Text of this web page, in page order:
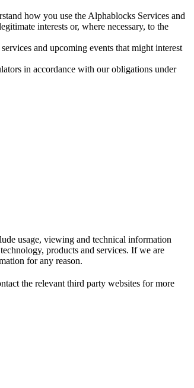
how you use the Alphablocks Services and
interests or, where necessary, to the
and upcoming events that might interest
in accordance with our obligations under
usage, viewing and technical information
products and services. If we are
for any reason.
the relevant third party websites for more